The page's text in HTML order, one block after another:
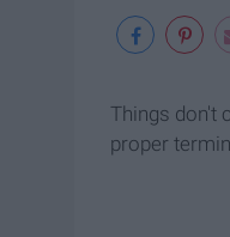
Things don't
proper